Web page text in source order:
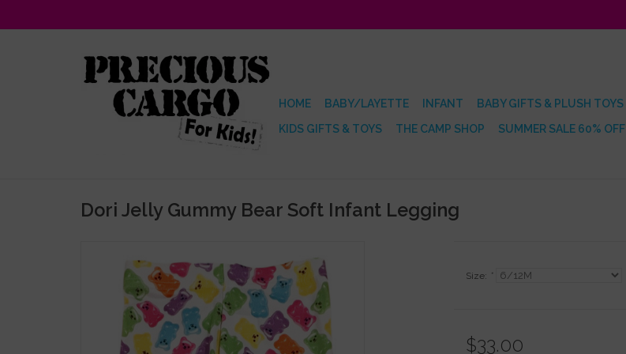
HOME BABY/LAYETTE INFANT BABY GIFTS & PLUSH TOYS
KIDS GIFTS & TOYS
THE CAMP SHOP SUMMER SALE 60% OFF
Dori Jelly Gummy Bear Soft Infant Legging
Size: *
$33.00